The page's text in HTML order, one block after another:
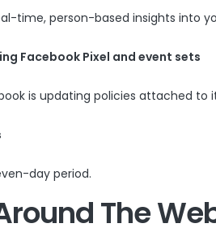
time, person-based insights into
Facebook Pixel and event sets
is updating policies attached to
day period.
The